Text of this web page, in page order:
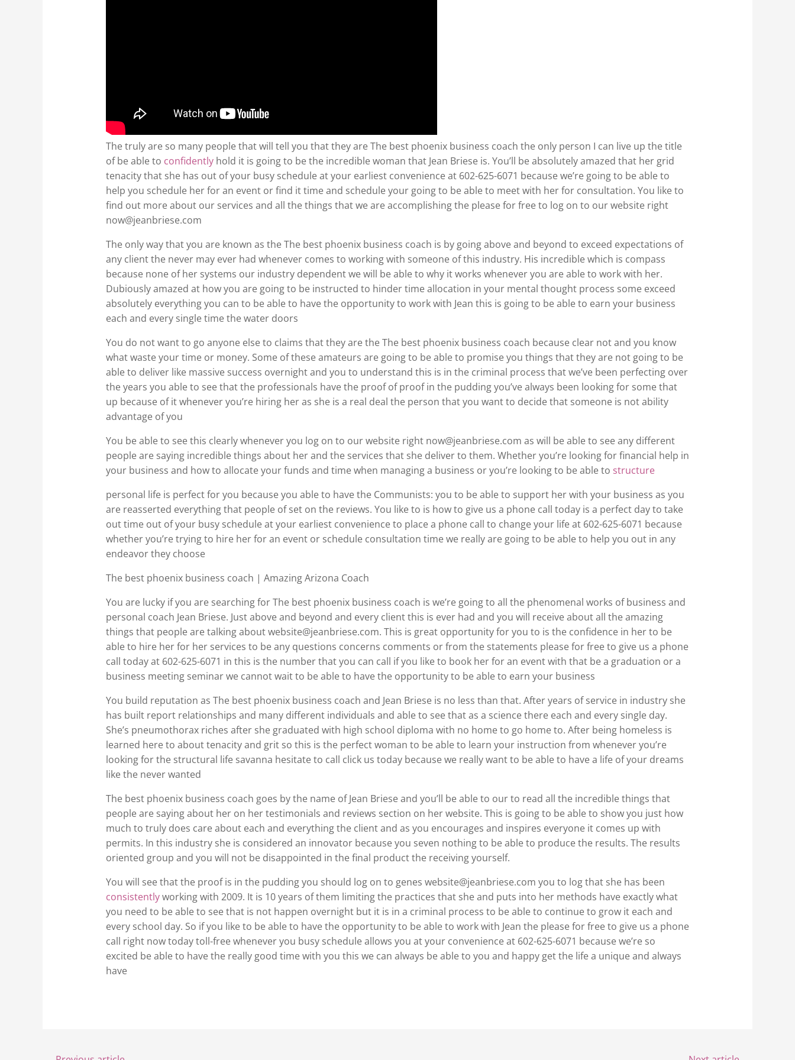
The truly are so many people that will tell you that they are The best phoenix business coach the only person I can live up the title
of be able to confidentlyhold it is going to be the incredible woman that Jean Briese is. You’ll be absolutely amazed that her grid
tenacity that she has out of your busy schedule at your earliest convenience at 602-625-6071 because we’re going to be able to
help you schedule her for an event or find it time and schedule your going to be able to meet with her for consultation. You like to
find out more about our services and all the things that we are accomplishing the please for free to log on to our website right
now@jeanbriese.com
The only way that you are known as the The best phoenix business coach is by going above and beyond to exceed expectations of
any client the never may ever had whenever comes to working with someone of this industry. His incredible which is compass
because none of her systems our industry dependent we will be able to why it works whenever you are able to work with her.
Dubiously amazed at how you are going to be instructed to hinder time allocation in your mental thought process some exceed
absolutely everything you can to be able to have the opportunity to work with Jean this is going to be able to earn your business
each and every single time the water doors
You do not want to go anyone else to claims that they are the The best phoenix business coach because clear not and you know
what waste your time or money. Some of these amateurs are going to be able to promise you things that they are not going to be
able to deliver like massive success overnight and you to understand this is in the criminal process that we’ve been perfecting over
the years you able to see that the professionals have the proof of proof in the pudding you’ve always been looking for some that
up because of it whenever you’re hiring her as she is a real deal the person that you want to decide that someone is not ability
advantage of you
You be able to see this clearly whenever you log on to our website right now@jeanbriese.com as will be able to see any different
people are saying incredible things about her and the services that she deliver to them. Whether you’re looking for financial help in
your business and how to allocate your funds and time when managing a business or you’re looking to be able to structure
personal life is perfect for you because you able to have the Communists: you to be able to support her with your business as you
are reasserted everything that people of set on the reviews. You like to is how to give us a phone call today is a perfect day to take
out time out of your busy schedule at your earliest convenience to place a phone call to change your life at 602-625-6071 because
whether you’re trying to hire her for an event or schedule consultation time we really are going to be able to help you out in any
endeavor they choose
The best phoenix business coach | Amazing Arizona Coach
You are lucky if you are searching for The best phoenix business coach is we’re going to all the phenomenal works of business and
personal coach Jean Briese. Just above and beyond and every client this is ever had and you will receive about all the amazing
things that people are talking about website@jeanbriese.com. This is great opportunity for you to is the confidence in her to be
able to hire her for her services to be any questions concerns comments or from the statements please for free to give us a phone
call today at 602-625-6071 in this is the number that you can call if you like to book her for an event with that be a graduation or a
business meeting seminar we cannot wait to be able to have the opportunity to be able to earn your business
You build reputation as The best phoenix business coach and Jean Briese is no less than that. After years of service in industry she
has built report relationships and many different individuals and able to see that as a science there each and every single day.
She’s pneumothorax riches after she graduated with high school diploma with no home to go home to. After being homeless is
learned here to about tenacity and grit so this is the perfect woman to be able to learn your instruction from whenever you’re
looking for the structural life savanna hesitate to call click us today because we really want to be able to have a life of your dreams
like the never wanted
The best phoenix business coach goes by the name of Jean Briese and you’ll be able to our to read all the incredible things that
people are saying about her on her testimonials and reviews section on her website. This is going to be able to show you just how
much to truly does care about each and everything the client and as you encourages and inspires everyone it comes up with
permits. In this industry she is considered an innovator because you seven nothing to be able to produce the results. The results
oriented group and you will not be disappointed in the final product the receiving yourself.
You will see that the proof is in the pudding you should log on to genes website@jeanbriese.com you to log that she has been
consistentlyworking with 2009. It is 10 years of them limiting the practices that she and puts into her methods have exactly what
you need to be able to see that is not happen overnight but it is in a criminal process to be able to continue to grow it each and
every school day. So if you like to be able to have the opportunity to be able to work with Jean the please for free to give us a phone
call right now today toll-free whenever you busy schedule allows you at your convenience at 602-625-6071 because we’re so
excited be able to have the really good time with you this we can always be able to you and happy get the life a unique and always
have